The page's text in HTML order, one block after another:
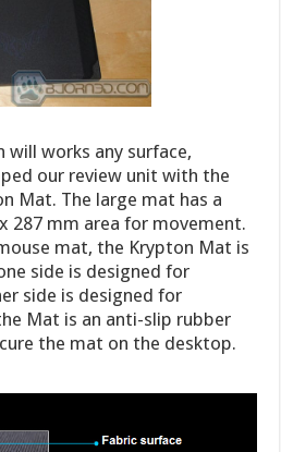
will works any surface,
our review unit with the
Mat. The large mat has a
287 mm area for movement.
mat, the Krypton Mat is
side is designed for
side is designed for
Mat is an anti-slip rubber
the mat on the desktop.